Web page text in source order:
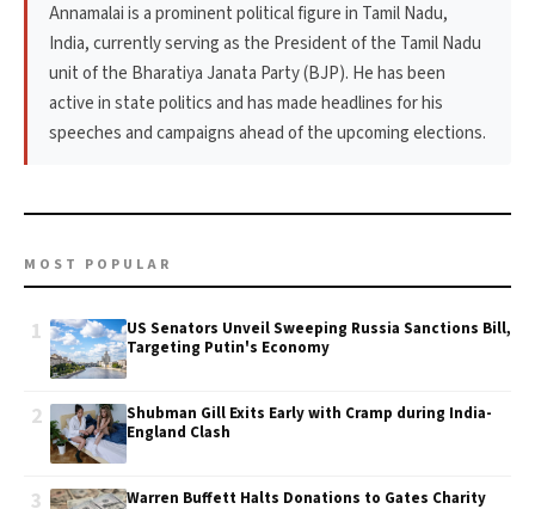
Annamalai is a prominent political figure in Tamil Nadu,
India, currently serving as the President of the Tamil Nadu
unit of the Bharatiya Janata Party (BJP). He has been
active in state politics and has made headlines for his
speeches and campaigns ahead of the upcoming elections.
MOST POPULAR
1
US Senators Unveil Sweeping Russia Sanctions Bill,
Targeting Putin's Economy
2
Shubman Gill Exits Early with Cramp during India-
England Clash
3
Warren Buffett Halts Donations to Gates Charity